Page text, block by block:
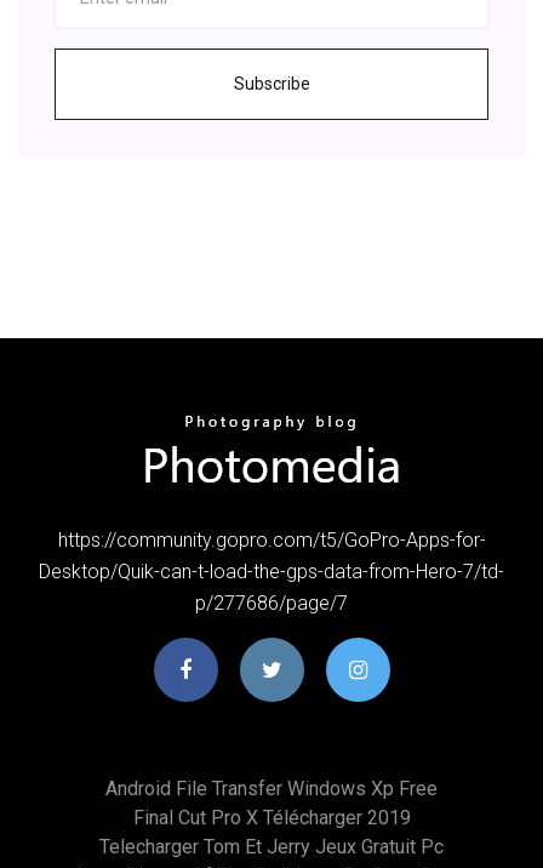
Subscribe
https://community.gopro.com/t5/GoPro-Apps-for-
Desktop/Quik-can-t-load-the-gps-data-from-Hero-7/td-
p/277686/page/7
Android File Transfer Windows Xp Free
Final Cut Pro X Télécharger 2019
Telecharger Tom Et Jerry Jeux Gratuit Pc